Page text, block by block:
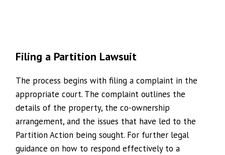
Filing a Partition Lawsuit
The process begins with filing a complaint in the
appropriate court. The complaint outlines the
details of the property, the co-ownership
arrangement, and the issues that have led to the
Partition Action being sought. For further legal
guidance on how to respond effectively to a